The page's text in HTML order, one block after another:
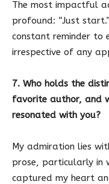
The most impactful
profound: “Just
constant reminder to
irrespective of any
7. Who holds the
favorite author, and
resonated with you?
My admiration lies
prose, particularly in
captured my heart